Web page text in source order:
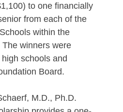
to one financially
from each of the
within the
winners were
schools and
Board.
M.D., Ph.D.